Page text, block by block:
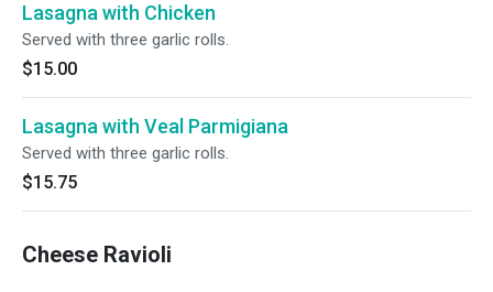
Lasagna with Chicken
Served with three garlic rolls.
$15.00
Lasagna with Veal Parmigiana
Served with three garlic rolls.
$15.75
Cheese Ravioli